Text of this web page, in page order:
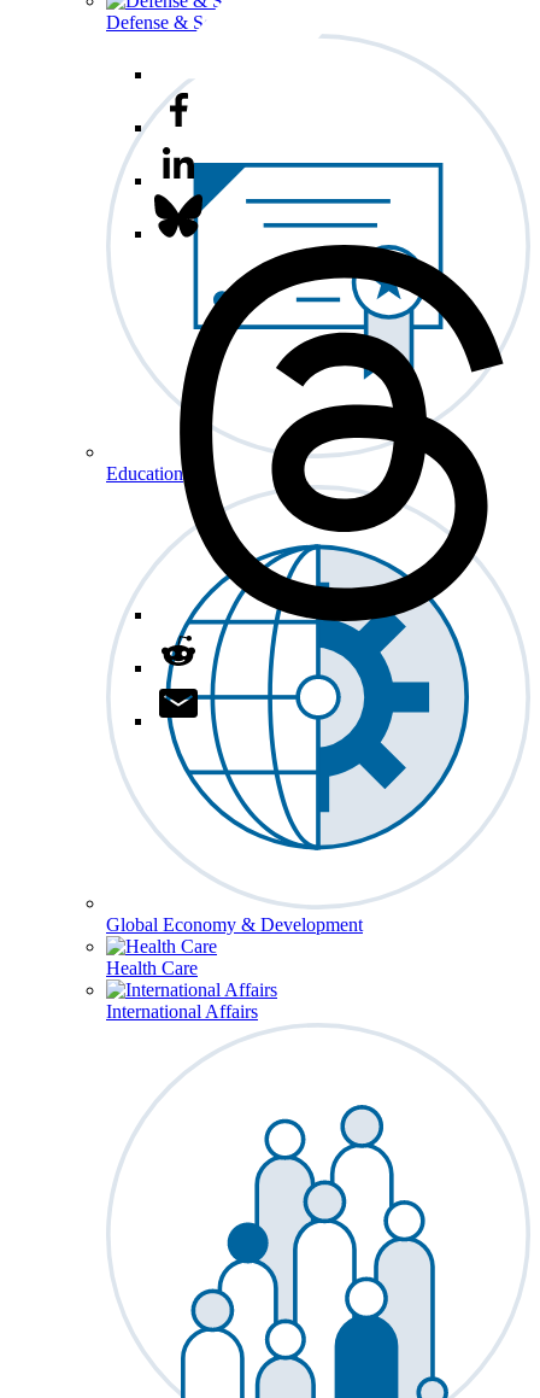
Defense & Security
Education
Global Economy & Development
Health Care
International Affairs